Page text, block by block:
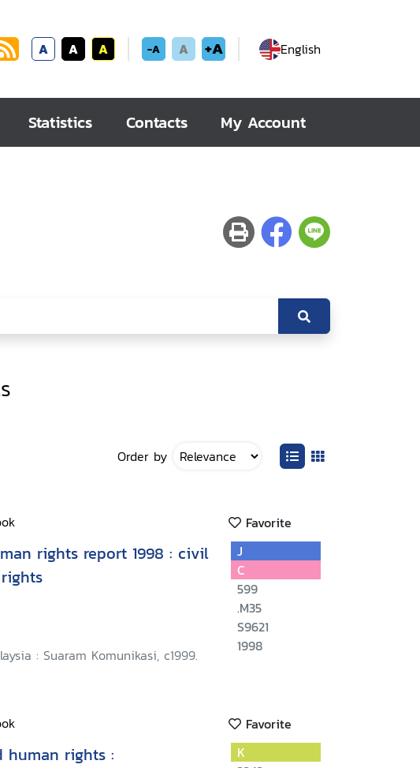
A A A -A A +A English
Statistics Contacts My Account
Order by
Favorite
rights report 1998 : civil
: Suaram Komunikasi, c1999.
J
C
599
.M35
S9621
1998
Favorite
human rights :
K